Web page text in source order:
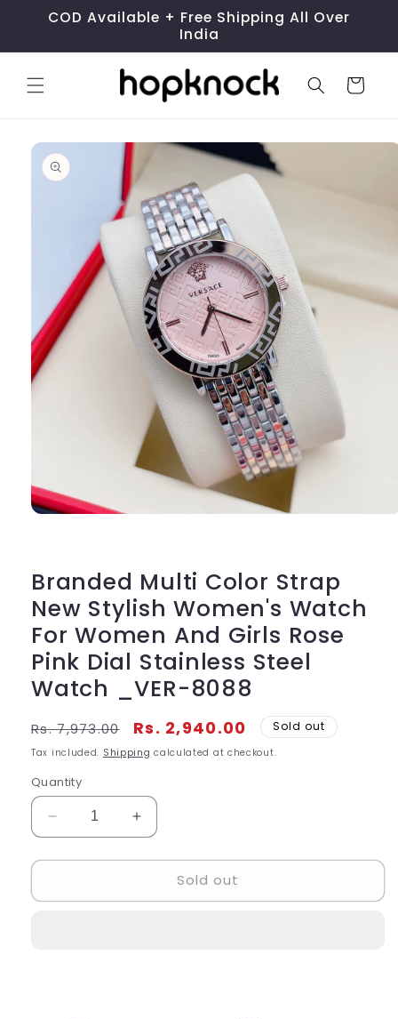
Skip to
content
COD Available + Free Shipping All Over
India
Cart
Skip to
product
information
modal
Branded Multi Color Strap
New Stylish Women's Watch
For Women And Girls Rose
Pink Dial Stainless Steel
Watch _VER-8088
Regular
price
Rs. 7,973.00
Sale
price
Rs. 2,940.00 Sold out
Tax included. Shipping calculated at checkout.
Quantity
Decrease
quantity
for
Multi
Increase
quantity
for
Branded
Multi
Sold out